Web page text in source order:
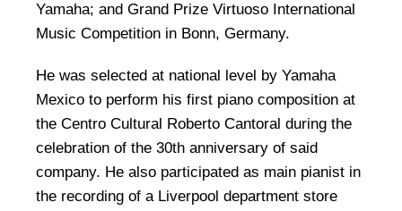
Yamaha; and Grand Prize Virtuoso International
Music Competition in Bonn, Germany.
He was selected at national level by Yamaha
Mexico to perform his first piano composition at
the Centro Cultural Roberto Cantoral during the
celebration of the 30th anniversary of said
company. He also participated as main pianist in
the recording of a Liverpool department store